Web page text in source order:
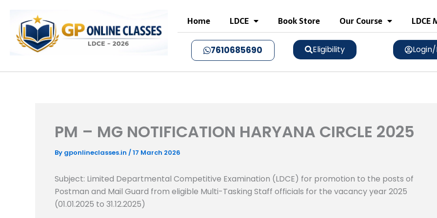
content
Home LDCE Book Store Our Course LDCE
7610685690 Eligibility
PM – MG NOTIFICATION HARYANA CIRCLE 2025
By gponlineclasses.in /17 March 2026
Subject: Limited Departmental Competitive Examination (LDCE) for promotion to the posts of
Postman and Mail Guard from eligible Multi-Tasking Staff officials for the vacancy year 2025
(01.01.2025 to 31.12.2025)